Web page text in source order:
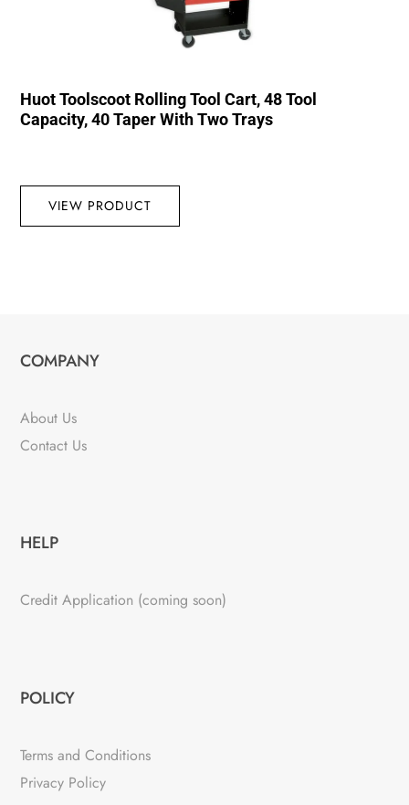
Huot Toolscoot Rolling Tool Cart, 48 Tool
Capacity, 40 Taper With Two Trays
VIEW PRODUCT
COMPANY
About Us
Contact Us
HELP
Credit Application (coming soon)
POLICY
Terms and Conditions
Privacy Policy